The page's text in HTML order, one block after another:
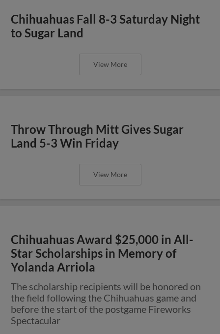
Chihuahuas Fall 8-3 Saturday Night
to Sugar Land
View More
Throw Through Mitt Gives Sugar
Land 5-3 Win Friday
View More
Chihuahuas Award $25,000 in All-
Star Scholarships in Memory of
Yolanda Arriola
The scholarship recipients will be honored on
the field following the Chihuahuas game and
before the start of the postgame Fireworks
Spectacular